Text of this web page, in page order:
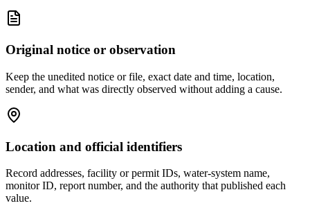
Original notice or observation
Keep the unedited notice or file, exact date and time, location,
sender, and what was directly observed without adding a cause.
Location and official identifiers
Record addresses, facility or permit IDs, water-system name,
monitor ID, report number, and the authority that published each
value.